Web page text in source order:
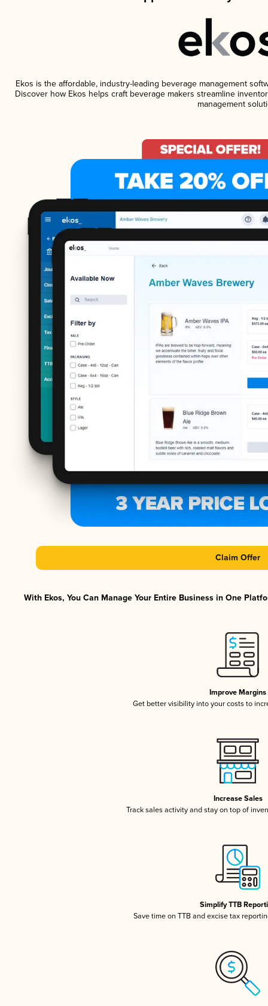
Ekos is the affordable, industry-leading beverage management
Discover how Ekos helps craft beverage makers streamline
management
Claim Offer
With Ekos, You Can Manage Your Entire Business in One
Improve Margins
Get better visibility into your costs to
Increase Sales
Track sales activity and stay on top of
Simplify TTB
Save time on TTB and excise tax